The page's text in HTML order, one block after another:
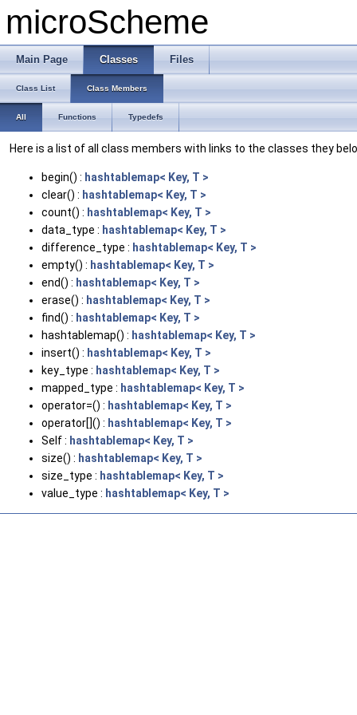
microScheme
Main Page Classes Files
Class List Class Members
All Functions Typedefs
Here is a list of all class members with links to the classes they
begin() : hashtablemap< Key, T >
clear() : hashtablemap< Key, T >
count() : hashtablemap< Key, T >
data_type : hashtablemap< Key, T >
difference_type : hashtablemap< Key, T >
empty() : hashtablemap< Key, T >
end() : hashtablemap< Key, T >
erase() : hashtablemap< Key, T >
find() : hashtablemap< Key, T >
hashtablemap() : hashtablemap< Key, T >
insert() : hashtablemap< Key, T >
key_type : hashtablemap< Key, T >
mapped_type : hashtablemap< Key, T >
operator=() : hashtablemap< Key, T >
operator[]() : hashtablemap< Key, T >
Self : hashtablemap< Key, T >
size() : hashtablemap< Key, T >
size_type : hashtablemap< Key, T >
value_type : hashtablemap< Key, T >